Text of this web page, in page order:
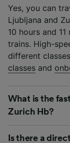
Yes, you can
Ljubljana and
10 hours and
trains. High-
different
classes and
What is the
Zurich Hb?
Is there a